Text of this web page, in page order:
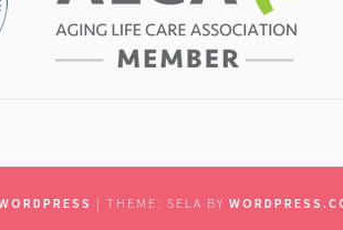
| THEME: SELA BY